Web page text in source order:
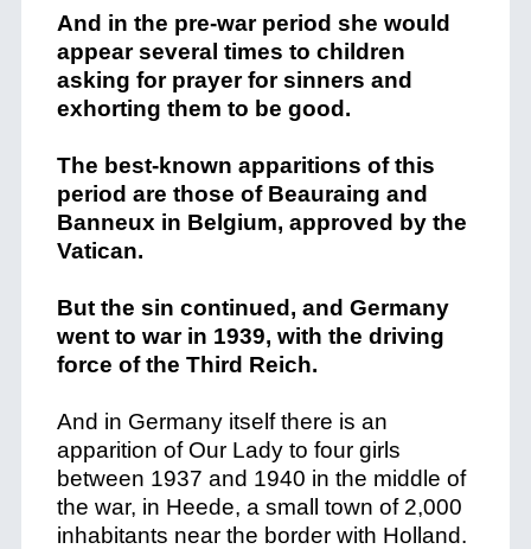
And in the pre-war period she would
appear several times to children
asking for prayer for sinners and
exhorting them to be good.
The best-known apparitions of this
period are those of Beauraing and
Banneux in Belgium, approved by the
Vatican.
But the sin continued, and Germany
went to war in 1939, with the driving
force of the Third Reich.
And in Germany itself there is an
apparition of Our Lady to four girls
between 1937 and 1940 in the middle of
the war, in Heede, a small town of 2,000
inhabitants near the border with Holland.